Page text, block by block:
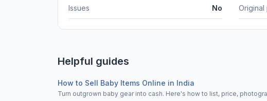
Issues No Original
Helpful guides
How to Sell Baby Items Online in India
Turn outgrown baby gear into cash. Here's how to list, price,